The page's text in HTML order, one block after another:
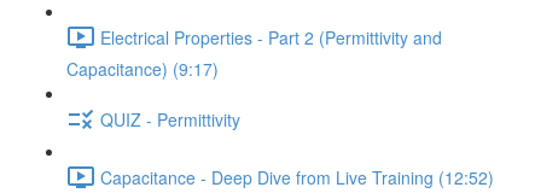
Electrical Properties - Part 2 (Permittivity and
Capacitance) (9:17)
QUIZ - Permittivity
Capacitance - Deep Dive from Live Training (12:52)